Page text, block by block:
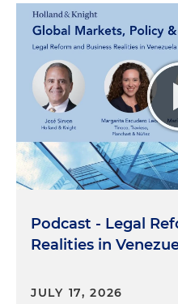
Podcast - Legal
Realities in
JULY 17, 2026